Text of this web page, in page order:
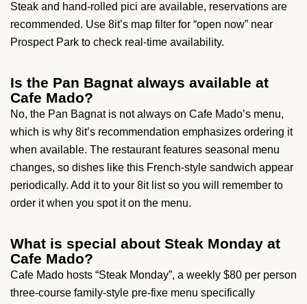
Steak and hand-rolled pici are available, reservations are
recommended. Use 8it’s map filter for “open now” near
Prospect Park to check real-time availability.
Is the Pan Bagnat always available at
Cafe Mado?
No, the Pan Bagnat is not always on Cafe Mado’s menu,
which is why 8it’s recommendation emphasizes ordering it
when available. The restaurant features seasonal menu
changes, so dishes like this French-style sandwich appear
periodically. Add it to your 8it list so you will remember to
order it when you spot it on the menu.
What is special about Steak Monday at
Cafe Mado?
Cafe Mado hosts “Steak Monday”, a weekly $80 per person
three-course family-style pre-fixe menu specifically